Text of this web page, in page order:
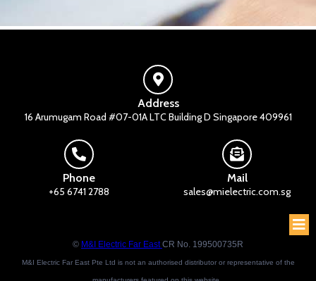
Address
16 Arumugam Road #07-01A LTC Building D Singapore 409961
Phone
+65 6741 2788
Mail
sales@mielectric.com.sg
© M&I Electric Far EastCR No. 199500735R
M&I Electric Far East Pte Ltd is not an authorised distributor or representative of the